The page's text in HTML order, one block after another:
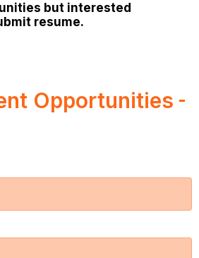
but interested
resume.
Opportunities